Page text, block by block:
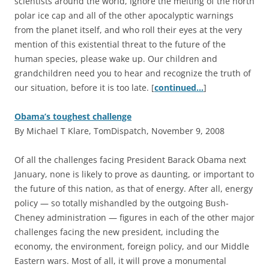
polar ice cap and all of the other apocalyptic warnings
from the planet itself, and who roll their eyes at the very
mention of this existential threat to the future of the
human species, please wake up. Our children and
grandchildren need you to hear and recognize the truth of
our situation, before it is too late. [continued…]
Obama’s toughest challenge
By Michael T Klare, TomDispatch, November 9, 2008
Of all the challenges facing President Barack Obama next
January, none is likely to prove as daunting, or important to
the future of this nation, as that of energy. After all, energy
policy — so totally mishandled by the outgoing Bush-
Cheney administration — figures in each of the other major
challenges facing the new president, including the
economy, the environment, foreign policy, and our Middle
Eastern wars. Most of all, it will prove a monumental